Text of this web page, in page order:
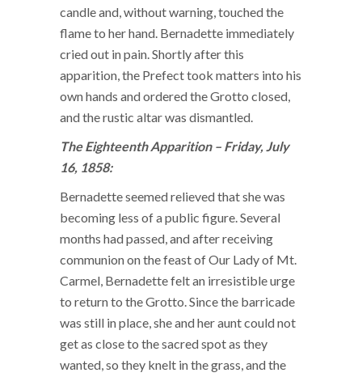
candle and, without warning, touched the
flame to her hand. Bernadette immediately
cried out in pain. Shortly after this
apparition, the Prefect took matters into his
own hands and ordered the Grotto closed,
and the rustic altar was dismantled.
The Eighteenth Apparition – Friday, July
16, 1858:
Bernadette seemed relieved that she was
becoming less of a public figure. Several
months had passed, and after receiving
communion on the feast of Our Lady of Mt.
Carmel, Bernadette felt an irresistible urge
to return to the Grotto. Since the barricade
was still in place, she and her aunt could not
get as close to the sacred spot as they
wanted, so they knelt in the grass, and the